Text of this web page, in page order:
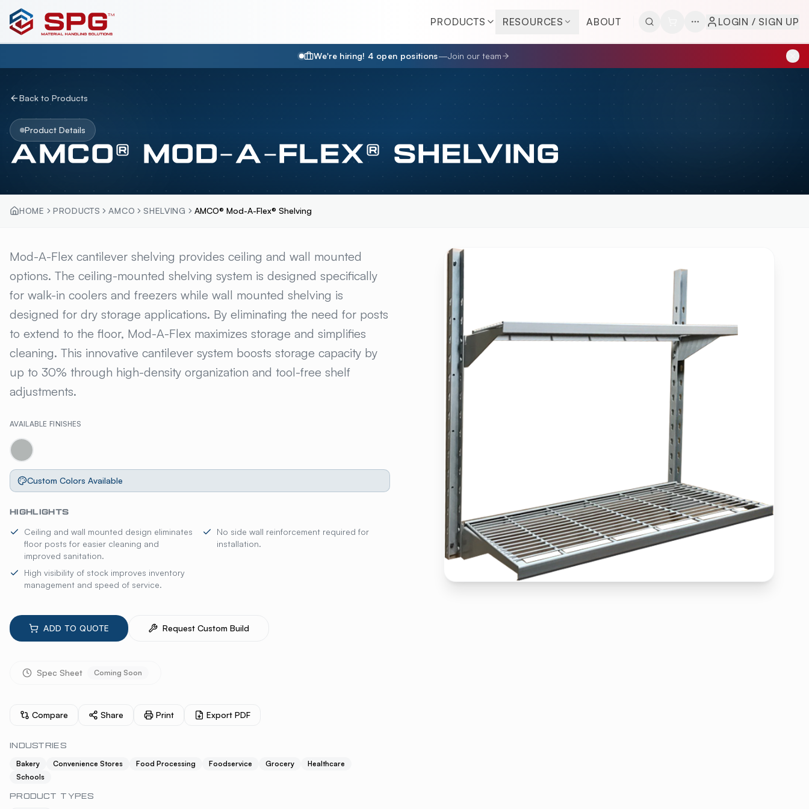
PRODUCTS RESOURCES ABOUT LOGIN / SIGN UP
We're hiring!4 open positions—Join our team
Back to Products
Product Details
AMCO® MOD-A-FLEX® SHELVING
HOME PRODUCTS AMCO SHELVING AMCO® Mod-A-Flex® Shelving
AMCO® MOD-A-FLEX® SHELVING OVERVIEW
Mod-A-Flex cantilever shelving provides ceiling and wall mounted
options. The ceiling-mounted shelving system is designed specifically
for walk-in coolers and freezers while wall mounted shelving is
designed for dry storage applications. By eliminating the need for posts
to extend to the floor, Mod-A-Flex maximizes storage and simplifies
cleaning. This innovative cantilever system boosts storage capacity by
up to 30% through high-density organization and tool-free shelf
adjustments.
AVAILABLE FINISHES
Custom Colors Available
HIGHLIGHTS
Ceiling and wall mounted design eliminates
floor posts for easier cleaning and
improved sanitation.
No side wall reinforcement required for
installation.
High visibility of stock improves inventory
management and speed of service.
ADD TO QUOTE Request Custom Build
Spec Sheet Coming Soon
Compare Share Print Export PDF
INDUSTRIES
Bakery Convenience Stores Food Processing Foodservice Grocery
Healthcare
Schools
PRODUCT TYPES